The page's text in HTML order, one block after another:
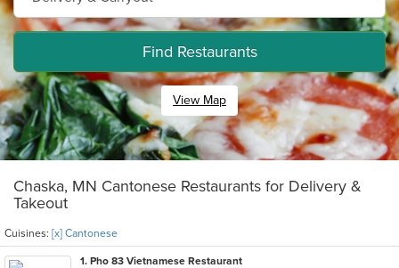
Find Restaurants
View Map
Chaska, MN Cantonese Restaurants for Delivery &
Takeout
Cuisines: [x] Cantonese
1. Pho 83 Vietnamese Restaurant